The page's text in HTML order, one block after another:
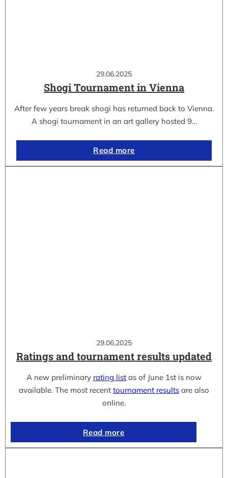
29.06.2025
Shogi Tournament in Vienna
After few years break shogi has returned back to Vienna.
A shogi tournament in an art gallery hosted 9…
Read more
29.06.2025
Ratings and tournament results updated
A new preliminary rating list as of June 1st is now
available. The most recent tournament results are also
online.
Read more